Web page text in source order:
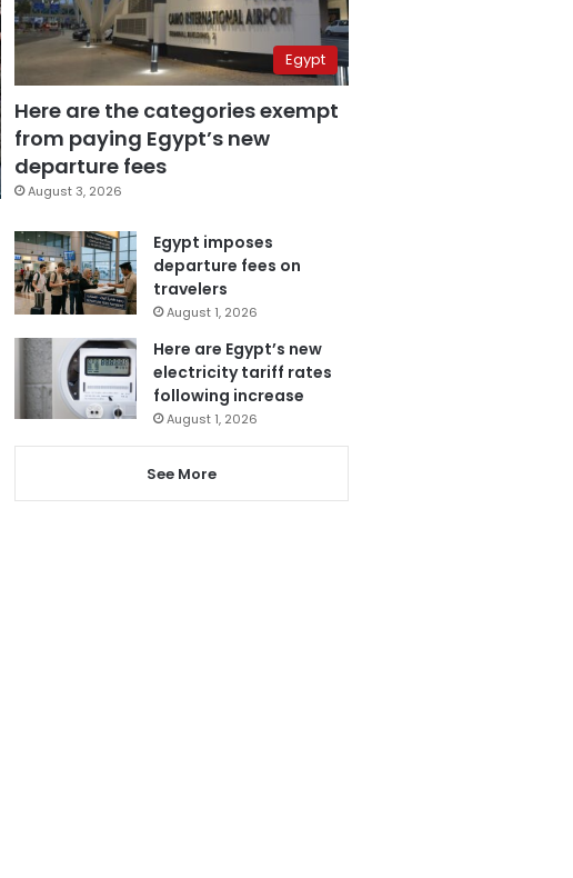
Egypt
Here are the categories exempt
from paying Egypt’s new
departure fees
August 3, 2026
Egypt imposes
departure fees on
travelers
August 1, 2026
Here are Egypt’s new
electricity tariff rates
following increase
August 1, 2026
See More